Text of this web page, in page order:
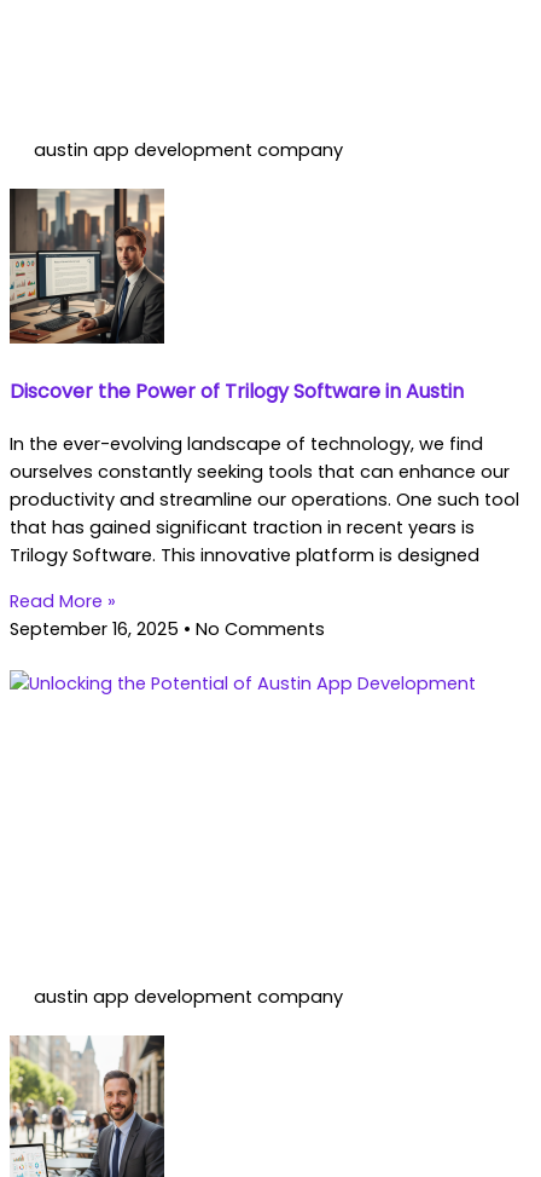
austin app development company
Discover the Power of Trilogy Software in Austin
In the ever-evolving landscape of technology, we find
ourselves constantly seeking tools that can enhance our
productivity and streamline our operations. One such tool
that has gained significant traction in recent years is
Trilogy Software. This innovative platform is designed
Read More »
September 16, 2025
No Comments
austin app development company